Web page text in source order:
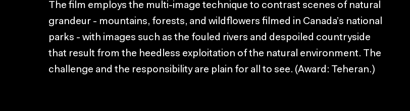
The film employs the multi-image technique to contrast scenes of natural
grandeur - mountains, forests, and wildflowers filmed in Canada’s national
parks - with images such as the fouled rivers and despoiled countryside
that result from the heedless exploitation of the natural environment. The
challenge and the responsibility are plain for all to see. (Award: Teheran.)